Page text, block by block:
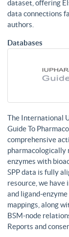
dataset, offering
data connections
authors.
Databases
The International
Guide To
comprehensive
enzymes with
SPP data is fully
resource, we
and ligand-
mappings, along
BSM-node
Reports and